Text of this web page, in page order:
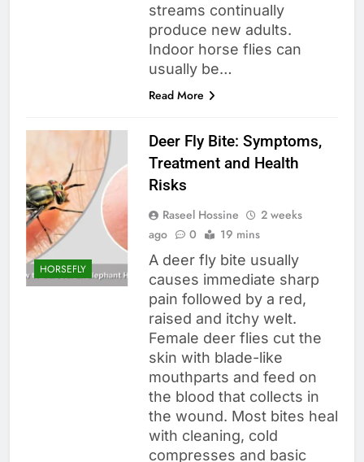
streams continually
produce new adults.
Indoor horse flies can
usually be…
Read More
HORSEFLY
Deer Fly Bite: Symptoms,
Treatment and Health
Risks
Raseel Hossine
2 weeks
ago
0 19 mins
A deer fly bite usually
causes immediate sharp
pain followed by a red,
raised and itchy welt.
Female deer flies cut the
skin with blade-like
mouthparts and feed on
the blood that collects in
the wound. Most bites heal
with cleaning, cold
compresses and basic